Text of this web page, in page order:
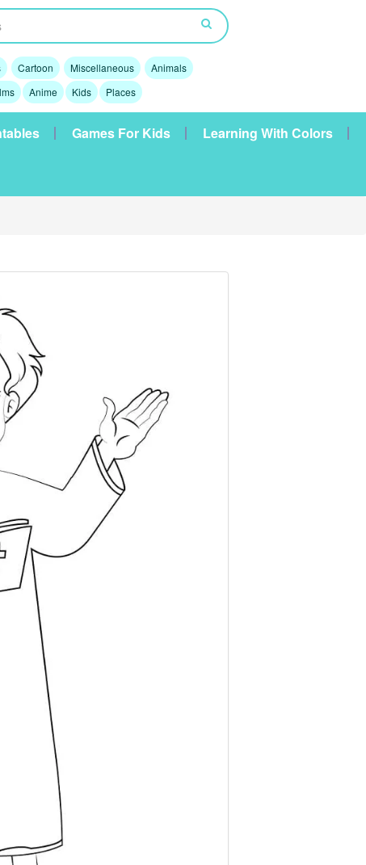
Cartoon Miscellaneous
Animals
Anime Kids Places
Games For Kids Learning With Colors